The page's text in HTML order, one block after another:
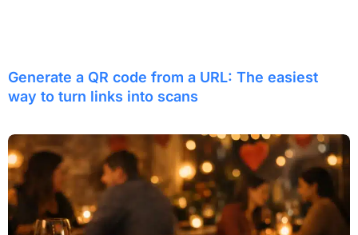
Generate a QR code from a URL: The easiest
way to turn links into scans